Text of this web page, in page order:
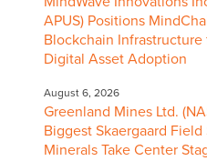
APUS) Positions
Blockchain
Digital Asset Adoption
August 6, 2026
Greenland Mines Ltd.
Biggest Skaergaard Field
Minerals Take Center